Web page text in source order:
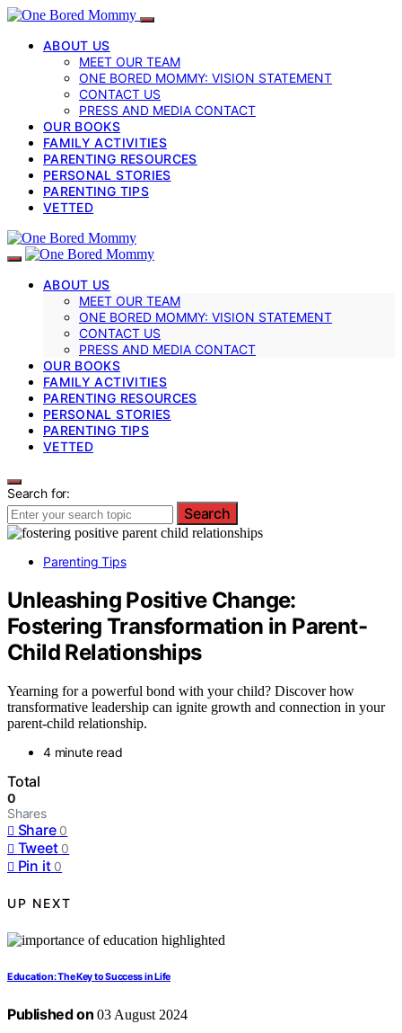
ABOUT US
MEET OUR TEAM
ONE BORED MOMMY: VISION STATEMENT
CONTACT US
PRESS AND MEDIA CONTACT
OUR BOOKS
FAMILY ACTIVITIES
PARENTING RESOURCES
PERSONAL STORIES
PARENTING TIPS
VETTED
ABOUT US
MEET OUR TEAM
ONE BORED MOMMY: VISION STATEMENT
CONTACT US
PRESS AND MEDIA CONTACT
OUR BOOKS
FAMILY ACTIVITIES
PARENTING RESOURCES
PERSONAL STORIES
PARENTING TIPS
VETTED
Search for:
Search
Parenting Tips
Unleashing Positive Change:
Fostering Transformation in Parent-
Child Relationships
Yearning for a powerful bond with your child? Discover how
transformative leadership can ignite growth and connection in your
parent-child relationship.
4 minute read
Total
0
Shares
Share 0
Tweet 0
Pin it 0
UP NEXT
Education: The Key to Success in Life
Published on 03 August 2024